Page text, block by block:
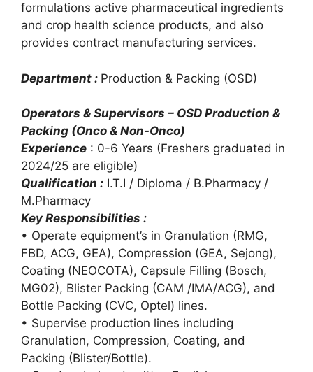
formulations active pharmaceutical ingredients
and crop health science products, and also
provides contract manufacturing services.
Department : Production & Packing (OSD)
Operators & Supervisors – OSD Production &
Packing (Onco & Non-Onco)
Experience : 0-6 Years (Freshers graduated in
2024/25 are eligible)
Qualification : I.T.I / Diploma / B.Pharmacy /
M.Pharmacy
Key Responsibilities :
• Operate equipment’s in Granulation (RMG,
FBD, ACG, GEA), Compression (GEA, Sejong),
Coating (NEOCOTA), Capsule Filling (Bosch,
MG02), Blister Packing (CAM /IMA/ACG), and
Bottle Packing (CVC, Optel) lines.
• Supervise production lines including
Granulation, Compression, Coating, and
Packing (Blister/Bottle).